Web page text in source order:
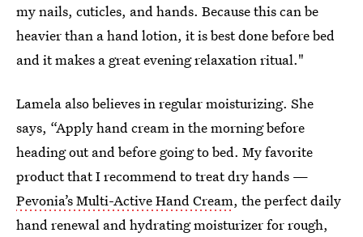
my nails, cuticles, and hands. Because this can be
heavier than a hand lotion, it is best done before bed
and it makes a great evening relaxation ritual."
Lamela also believes in regular moisturizing. She
says, “Apply hand cream in the morning before
heading out and before going to bed. My favorite
product that I recommend to treat dry hands —
Pevonia’s Multi-Active Hand Cream, the perfect daily
hand renewal and hydrating moisturizer for rough,